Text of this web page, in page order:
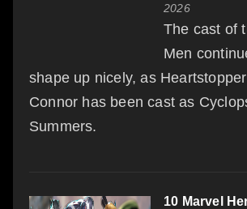
2026
The cast of
Men
shape up nicely, as
Connor has been cast as
Summers.
10 Marvel